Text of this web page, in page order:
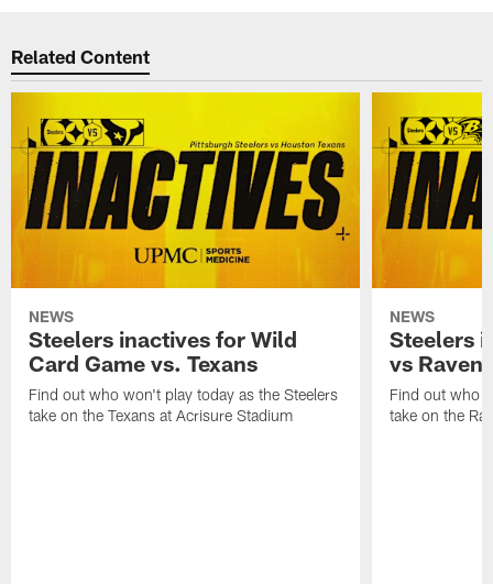
Related Content
NEWS
Steelers inactives for Wild
Card Game vs. Texans
Find out who won't play today as the Steelers
take on the Texans at Acrisure Stadium
NEWS
Steelers
vs Ravens
Find out who
take on the